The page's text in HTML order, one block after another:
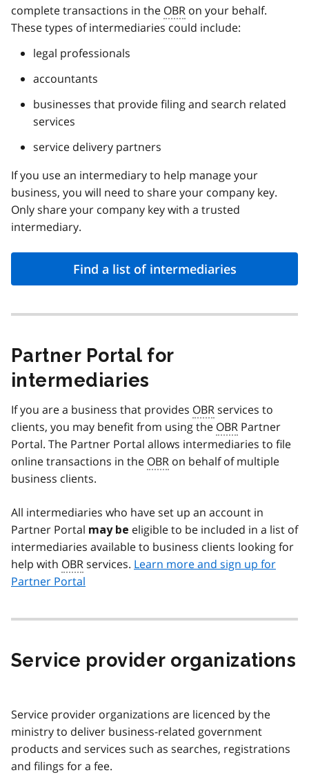
complete transactions in the OBR on your behalf.
These types of intermediaries could include:
legal professionals
accountants
businesses that provide filing and search related
services
service delivery partners
If you use an intermediary to help manage your
business, you will need to share your company key.
Only share your company key with a trusted
intermediary.
Find a list of intermediaries
Partner Portal for
intermediaries
If you are a business that provides OBRservices to
clients, you may benefit from using the OBR Partner
Portal. The Partner Portal allows intermediaries to file
online transactions in the OBR on behalf of multiple
business clients.
All intermediaries who have set up an account in
Partner Portal may be eligible to be included in a list of
intermediaries available to business clients looking for
help with OBRservices. Learn more and sign up for
Partner Portal
Service provider organizations
Service provider organizations are licenced by the
ministry to deliver business-related government
products and services such as searches, registrations
and filings for a fee.